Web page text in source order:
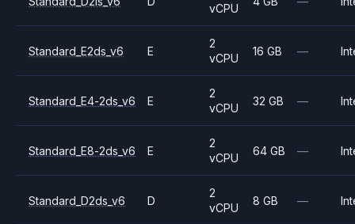
vCPU
Standard_E2ds_v6 E
2
vCPU
16 GB —
Standard_E4-2ds_v6 E
2
vCPU
32 GB —
Standard_E8-2ds_v6 E
2
vCPU
64 GB —
Standard_D2ds_v6 D
2
vCPU
8 GB —